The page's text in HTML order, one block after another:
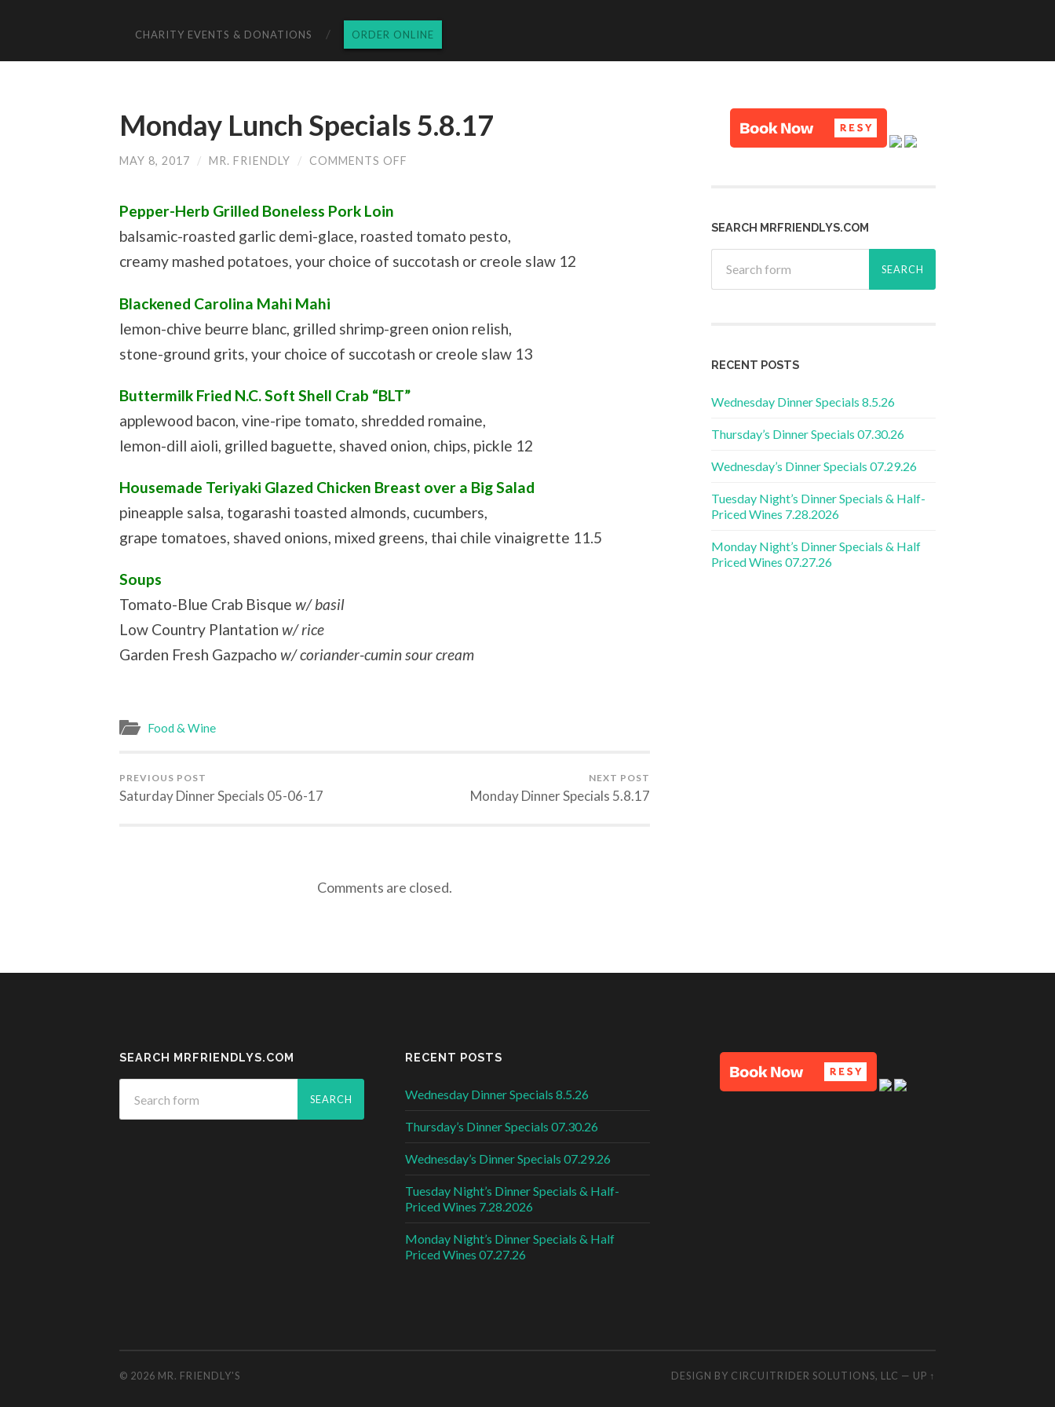
CHARITY EVENTS & DONATIONS ORDER ONLINE
Monday Lunch Specials 5.8.17
MAY 8, 2017 / MR. FRIENDLY / COMMENTS OFF
Pepper-Herb Grilled Boneless Pork Loin
balsamic-roasted garlic demi-glace, roasted tomato pesto,
creamy mashed potatoes, your choice of succotash or creole slaw 12
Blackened Carolina Mahi Mahi
lemon-chive beurre blanc, grilled shrimp-green onion relish,
stone-ground grits, your choice of succotash or creole slaw 13
Buttermilk Fried N.C. Soft Shell Crab “BLT”
applewood bacon, vine-ripe tomato, shredded romaine,
lemon-dill aioli, grilled baguette, shaved onion, chips, pickle 12
Housemade Teriyaki Glazed Chicken Breast over a Big Salad
pineapple salsa, togarashi toasted almonds, cucumbers,
grape tomatoes, shaved onions, mixed greens, thai chile vinaigrette 11.5
Soups
Tomato-Blue Crab Bisque w/ basil
Low Country Plantation w/ rice
Garden Fresh Gazpacho w/ coriander-cumin sour cream
Food & Wine
PREVIOUS POST
Saturday Dinner Specials 05-06-17
NEXT POST
Monday Dinner Specials 5.8.17
Comments are closed.
SEARCH MRFRIENDLYS.COM
RECENT POSTS
Wednesday Dinner Specials 8.5.26
Thursday’s Dinner Specials 07.30.26
Wednesday’s Dinner Specials 07.29.26
Tuesday Night’s Dinner Specials & Half-
Priced Wines 7.28.2026
Monday Night’s Dinner Specials & Half
Priced Wines 07.27.26
SEARCH MRFRIENDLYS.COM RECENT POSTS
Wednesday Dinner Specials 8.5.26
Thursday’s Dinner Specials 07.30.26
Wednesday’s Dinner Specials 07.29.26
Tuesday Night’s Dinner Specials & Half-
Priced Wines 7.28.2026
Monday Night’s Dinner Specials & Half
Priced Wines 07.27.26
© 2026 MR. FRIENDLY'S DESIGN BY CIRCUITRIDER SOLUTIONS, LLC — UP ↑